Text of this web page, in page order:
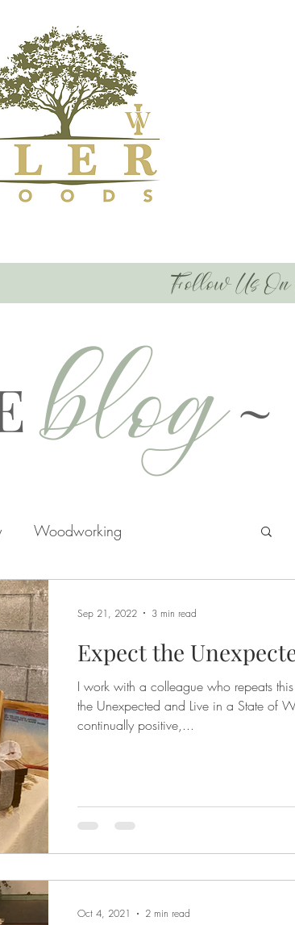
Follow Us
blog~
Woodworking
Home Renovations
Expect the
I work with a colleague who repeats
the Unexpected and Live in a State of
continually positive,...
Sep 21, 2022 3 min read
Oct 4, 2021 2 min read